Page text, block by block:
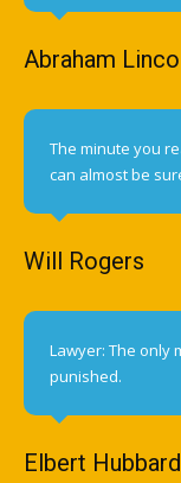
Abraham
The minute you
can almost be
Will Rogers
Lawyer: The only
punished.
Elbert Hubbard